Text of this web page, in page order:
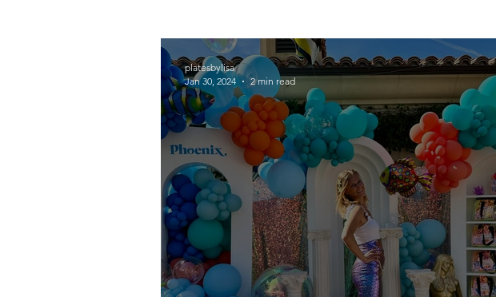
platesbylisa
Jan 30, 2024
2 min read